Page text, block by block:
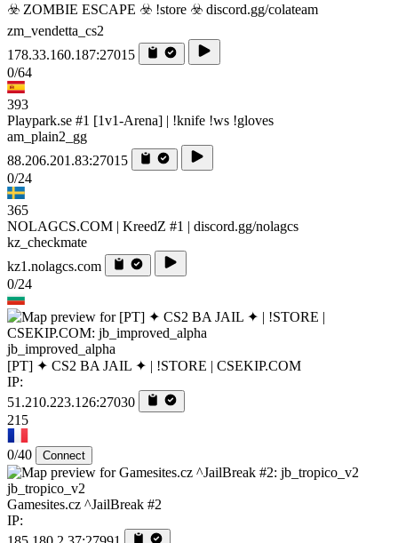
☣️ ZOMBIE ESCAPE ☣️ !store ☣️ discord.gg/colateam
zm_vendetta_cs2
178.33.160.187:27015
0/64
393
Playpark.se #1 [1v1-Arena] | !knife !ws !gloves
am_plain2_gg
88.206.201.83:27015
0/24
365
NOLAGCS.COM | KreedZ #1 | discord.gg/nolagcs
kz_checkmate
kz1.nolagcs.com
0/24
jb_improved_alpha
[PT] ✦ CS2 BA JAIL ✦ | !STORE | CSEKIP.COM
IP:
51.210.223.126:27030
215
0/40 Connect
jb_tropico_v2
Gamesites.cz ^JailBreak #2
IP: